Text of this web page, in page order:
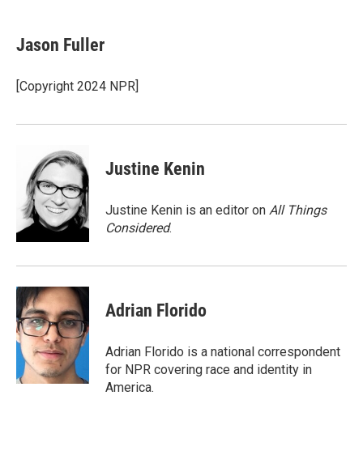
e
b
o
k
t
t
r
k
e
I
i
l
a
Jason Fuller
[Copyright 2024 NPR]
Justine Kenin
Justine Kenin is an editor on All Things
Considered.
Adrian Florido
Adrian Florido is a national correspondent
for NPR covering race and identity in
America.